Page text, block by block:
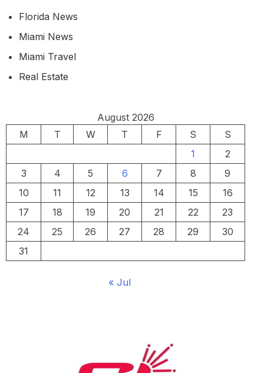
Florida News
Miami News
Miami Travel
Real Estate
August 2026
M
T W T F S
S
1
2
3
4 5 6 7 8
9
10
11 12 13 14 15
16
17
18 19 20 21 22
23
24
25 26 27 28 29
30
31
« Jul